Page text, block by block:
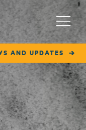
AND UPDATES
Menu